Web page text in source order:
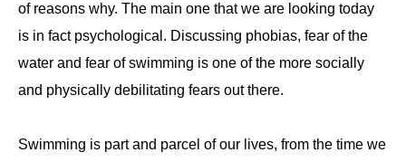
of reasons why. The main one that we are looking today
is in fact psychological. Discussing phobias, fear of the
water and fear of swimming is one of the more socially
and physically debilitating fears out there.
Swimming is part and parcel of our lives, from the time we